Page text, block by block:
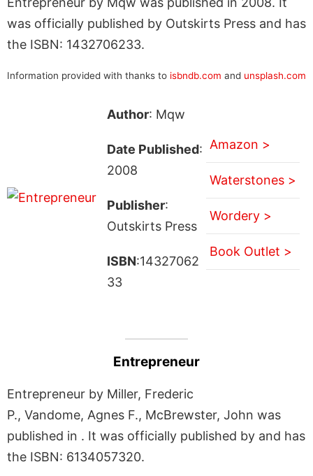
was officially published by Outskirts Press and has
the ISBN: 1432706233.
Information provided with thanks to isbndb.com and unsplash.com
Author: Mqw
Date Published:
2008
Publisher:
Outskirts Press
ISBN:14327062
33
Amazon >
Waterstones >
Wordery >
Book Outlet >
Entrepreneur
Entrepreneur by Miller, Frederic
P., Vandome, Agnes F., McBrewster, John was
published in . It was officially published by and has
the ISBN: 6134057320.